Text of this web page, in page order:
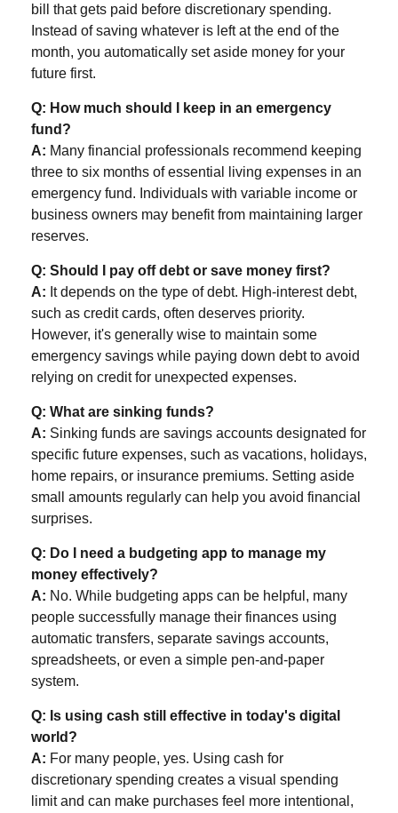
bill that gets paid before discretionary spending.
Instead of saving whatever is left at the end of the
month, you automatically set aside money for your
future first.
Q: How much should I keep in an emergency
fund?
A: Many financial professionals recommend keeping
three to six months of essential living expenses in an
emergency fund. Individuals with variable income or
business owners may benefit from maintaining larger
reserves.
Q: Should I pay off debt or save money first?
A: It depends on the type of debt. High-interest debt,
such as credit cards, often deserves priority.
However, it's generally wise to maintain some
emergency savings while paying down debt to avoid
relying on credit for unexpected expenses.
Q: What are sinking funds?
A: Sinking funds are savings accounts designated for
specific future expenses, such as vacations, holidays,
home repairs, or insurance premiums. Setting aside
small amounts regularly can help you avoid financial
surprises.
Q: Do I need a budgeting app to manage my
money effectively?
A: No. While budgeting apps can be helpful, many
people successfully manage their finances using
automatic transfers, separate savings accounts,
spreadsheets, or even a simple pen-and-paper
system.
Q: Is using cash still effective in today's digital
world?
A: For many people, yes. Using cash for
discretionary spending creates a visual spending
limit and can make purchases feel more intentional,